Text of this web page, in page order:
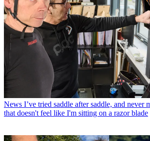
News I’ve tried saddle after saddle, and never
that doesn't feel like I'm sitting on a razor blade